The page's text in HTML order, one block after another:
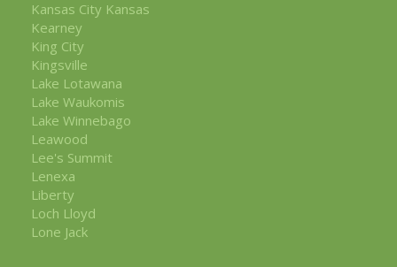
Kansas City Kansas
Kearney
King City
Kingsville
Lake Lotawana
Lake Waukomis
Lake Winnebago
Leawood
Lee's Summit
Lenexa
Liberty
Loch Lloyd
Lone Jack